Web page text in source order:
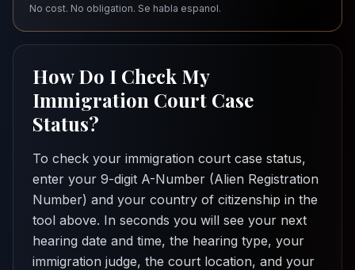
No cost. No obligation. Se habla espanol.
How Do I Check My
Immigration Court Case
Status?
To check your immigration court case status,
enter your 9-digit A-Number (Alien Registration
Number) and your country of citizenship in the
tool above. In seconds you will see your next
hearing date and time, the hearing type, your
immigration judge, the court location, and your